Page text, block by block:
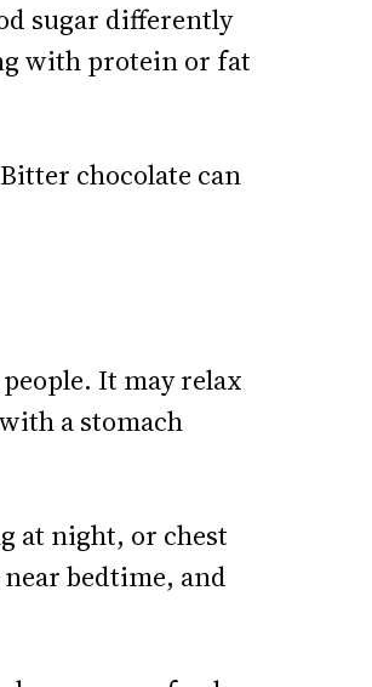
sugar differently
with protein or fat
chocolate can
It may relax
a stomach
at night, or chest
bedtime, and